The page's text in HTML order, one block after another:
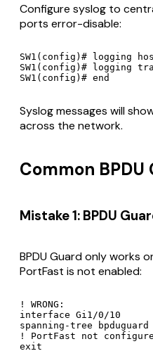
Configure syslog to
ports error-disable:
SW1(config)# logging
SW1(config)# logging
Syslog messages will
across the network.
Common
Mistake 1: BPDU
BPDU Guard only works
PortFast is not enabled:
! WRONG:
interface Gi1/0/10
spanning-tree bpduguard
! PortFast not